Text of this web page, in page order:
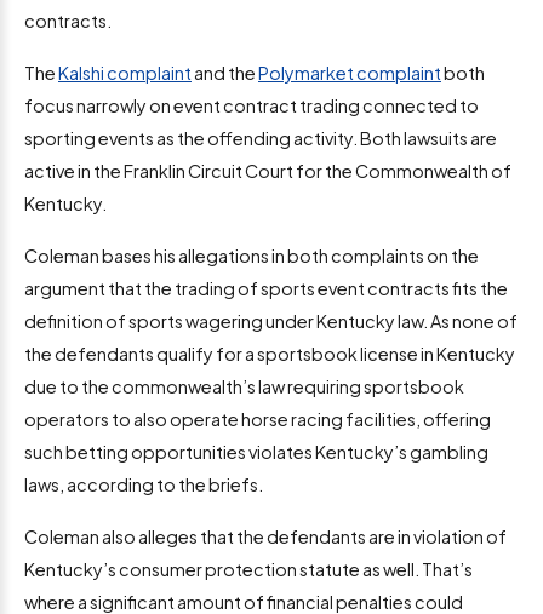
contracts.
TheKalshi complaint and thePolymarket complaintboth
focus narrowly on event contract trading connected to
sporting events as the offending activity. Both lawsuits are
active in the Franklin Circuit Court for the Commonwealth of
Kentucky.
Coleman bases his allegations in both complaints on the
argument that the trading of sports event contracts fits the
definition of sports wagering under Kentucky law. As none of
the defendants qualify for a sportsbook license in Kentucky
due to the commonwealth’s law requiring sportsbook
operators to also operate horse racing facilities, offering
such betting opportunities violates Kentucky’s gambling
laws, according to the briefs.
Coleman also alleges that the defendants are in violation of
Kentucky’s consumer protection statute as well. That’s
where a significant amount of financial penalties could